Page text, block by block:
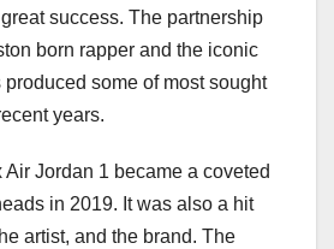
success. The partnership
born rapper and the iconic
some of most sought
years.
Air Jordan 1 became a coveted
in 2019. It was also a hit
artist, and the brand. The